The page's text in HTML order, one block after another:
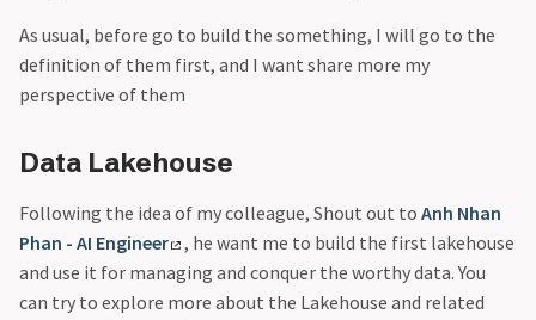
As usual, before go to build the something, I will go to the
definition of them first, and I want share more my
perspective of them
Data Lakehouse
Following the idea of my colleague, Shout out to Anh Nhan
Phan - AI Engineer
, he want me to build the first lakehouse
and use it for managing and conquer the worthy data. You
can try to explore more about the Lakehouse and related